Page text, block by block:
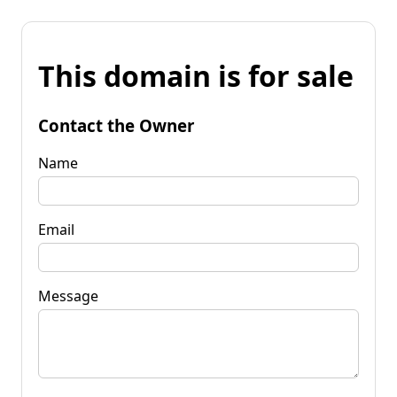
This domain is for sale
Contact the Owner
Name
Email
Message